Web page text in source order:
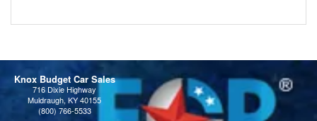
Knox Budget Car Sales
716 Dixie Highway
Muldraugh, KY 40155
(800) 766-5533